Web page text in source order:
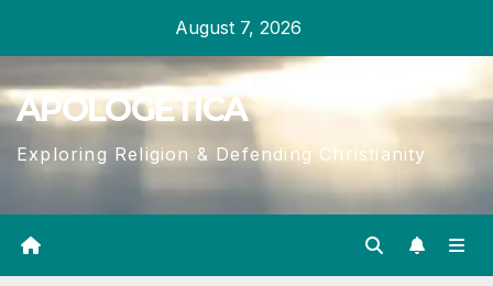
content
August 7, 2026
APOLOGETICA
Exploring Religion & Defending Christianity